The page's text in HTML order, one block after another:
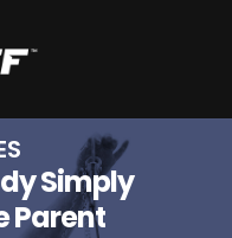
Simply
Parent